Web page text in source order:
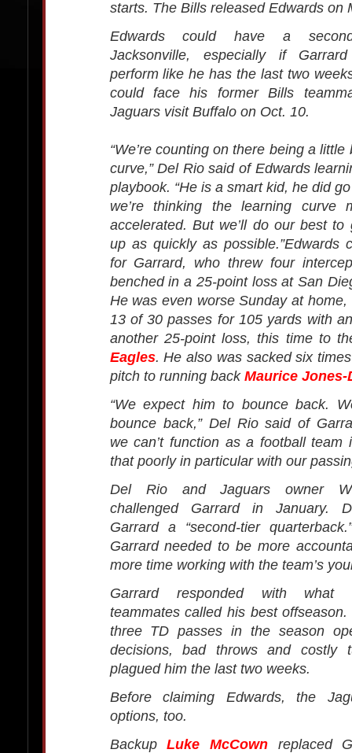
starts. The Bills released Edwards on
Edwards could have a
Jacksonville, especially if
perform like he has the last two
could face his former Bills
Jaguars visit Buffalo on Oct. 10.
“We’re counting on there being a
curve,” Del Rio said of Edwards
playbook. “He is a smart kid, he did
we’re thinking the learning curve
accelerated. But we’ll do our best to
up as quickly as possible.”Edwards
for Garrard, who threw four
benched in a 25-point loss at San
He was even worse Sunday at home,
13 of 30 passes for 105 yards with
another 25-point loss, this time to
Eagles. He also was sacked six
pitch to running back Maurice Jones-
“We expect him to bounce back.
bounce back,” Del Rio said of
we can’t function as a football team
that poorly in particular with our
Del Rio and Jaguars owner
challenged Garrard in January.
Garrard a “second-tier
Garrard needed to be more
more time working with the team’s
Garrard responded with what
teammates called his best
three TD passes in the season
decisions, bad throws and costly
plagued him the last two weeks.
Before claiming Edwards, the
options, too.
BackupLuke McCownreplaced